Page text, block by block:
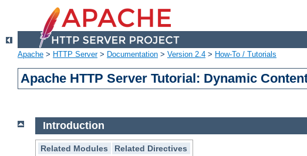
Apache > HTTP Server> Documentation > Version 2.4 > How-To / Tutorials
Apache HTTP Server Tutorial: Dynamic
Introduction
Related Modules
Related Directives